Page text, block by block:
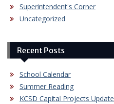
Superintendent's Corner
Uncategorized
Recent Posts
School Calendar
Summer Reading
KCSD Capital Projects Update